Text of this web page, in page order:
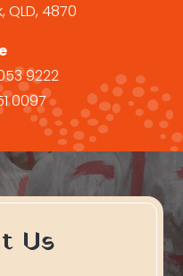
QLD, 4870
9222
0097
Us